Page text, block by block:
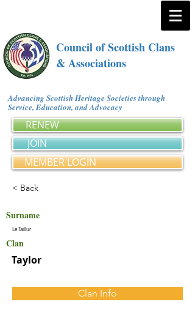
Council of Scottish Clans
& Associations
Advancing Scottish Heritage Societies through
Service, Education, and Advocacy
RENEW
JOIN
MEMBER LOGIN
< Back
Surname
Le Taillur
Clan
Taylor
Clan Info